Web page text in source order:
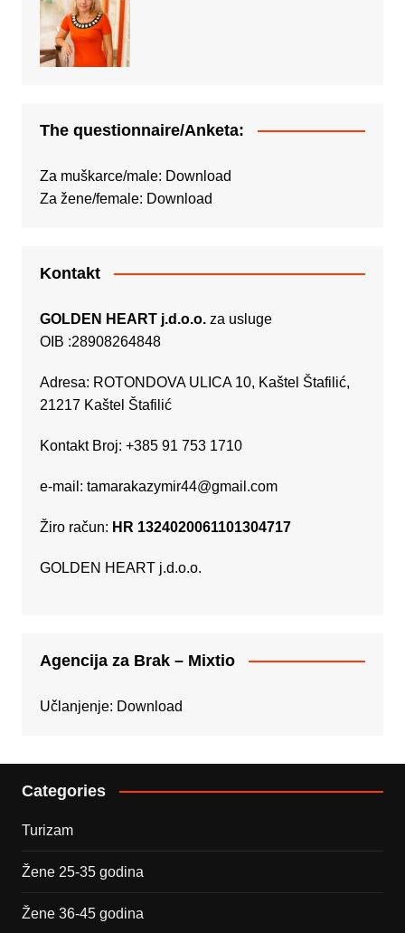
The questionnaire/Anketa:
Za muškarce/male: Download
Za žene/female: Download
Kontakt
GOLDEN HEART j.d.o.o.za usluge
OIB :28908264848
Adresa: ROTONDOVA ULICA 10, Kaštel Štafilić,
21217 Kaštel Štafilić
Kontakt Broj: +385 91 753 1710
e-mail: tamarakazymir44@gmail.com
Žiro račun: HR 1324020061101304717
GOLDEN HEART j.d.o.o.
Agencija za Brak – Mixtio
Učlanjenje: Download
Categories
Turizam
Žene 25-35 godina
Žene 36-45 godina